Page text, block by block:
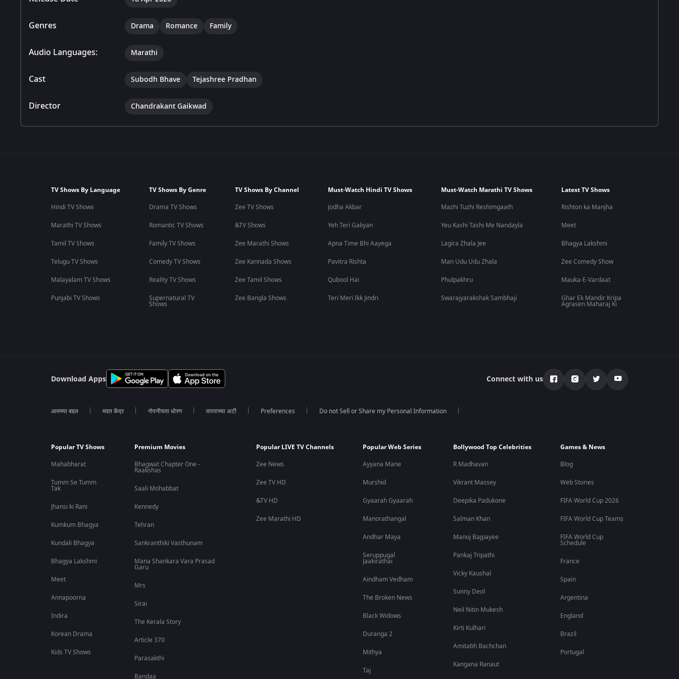
Genres Drama Romance Family
Audio Languages: Marathi
Cast Subodh Bhave Tejashree Pradhan
Director Chandrakant Gaikwad
TV Shows By Language
Hindi TV Shows
Marathi TV Shows
Tamil TV Shows
Telugu TV Shows
Malayalam TV Shows
Punjabi TV Shows
TV Shows By Genre
Drama TV Shows
Romantic TV Shows
Family TV Shows
Comedy TV Shows
Reality TV Shows
Supernatural TV
Shows
TV Shows By Channel
Zee TV Shows
&TV Shows
Zee Marathi Shows
Zee Kannada Shows
Zee Tamil Shows
Zee Bangla Shows
Must-Watch Hindi TV Shows
Jodha Akbar
Yeh Teri Galiyan
Apna Time Bhi Aayega
Pavitra Rishta
Qubool Hai
Teri Meri Ikk Jindri
Must-Watch Marathi TV Shows
Mazhi Tuzhi Reshimgaath
Yeu Kashi Tashi Me Nandayla
Lagira Zhala Jee
Man Udu Udu Zhala
Phulpakhru
Swarajyarakshak Sambhaji
Latest TV Shows
Rishton ka Manjha
Meet
Bhagya Lakshmi
Zee Comedy Show
Mauka-E-Vardaat
Ghar Ek Mandir Kripa
Agrasen Maharaj Ki
Download Apps Connect with us
आमच्या बद्दल मदत केंद्र गोपनीयता धोरण वापराच्या अटी Preferences Do not Sell or Share my Personal Information
Popular TV Shows
Mahabharat
Tumm Se Tumm
Tak
Jhansi ki Rani
Kumkum Bhagya
Kundali Bhagya
Bhagya Lakshmi
Meet
Annapoorna
Indira
Korean Drama
Kids TV Shows
Premium Movies
Bhagwat Chapter One -
Raakshas
Saali Mohabbat
Kennedy
Tehran
Sankranthiki Vasthunam
Mana Shankara Vara Prasad
Garu
Mrs
Sirai
The Kerala Story
Article 370
Parasakthi
Bandaa
Popular LIVE TV Channels
Zee News
Zee TV HD
&TV HD
Zee Marathi HD
Popular Web Series
Ayyana Mane
Murshid
Gyaarah Gyaarah
Manorathangal
Andhar Maya
Seruppugal
Jaakirathai
Aindham Vedham
The Broken News
Black Widows
Duranga 2
Mithya
Taj
Bollywood Top Celebrities
R Madhavan
Vikrant Massey
Deepika Padukone
Salman Khan
Manoj Bajpayee
Pankaj Tripathi
Vicky Kaushal
Sunny Deol
Neil Nitin Mukesh
Kirti Kulhari
Amitabh Bachchan
Kangana Ranaut
Games & News
Blog
Web Stories
FIFA World Cup 2026
FIFA World Cup Teams
FIFA World Cup
Schedule
France
Spain
Argentina
England
Brazil
Portugal